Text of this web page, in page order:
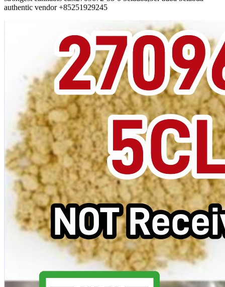
authentic vendor +85251929245